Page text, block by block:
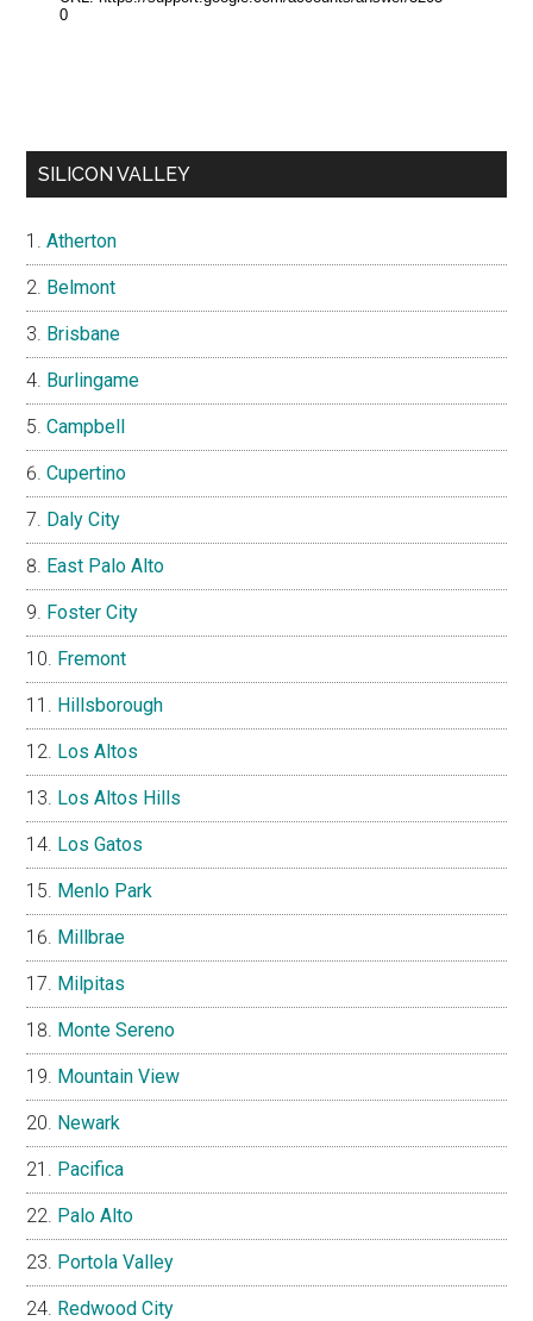
SILICON VALLEY
Atherton
Belmont
Brisbane
Burlingame
Campbell
Cupertino
Daly City
East Palo Alto
Foster City
Fremont
Hillsborough
Los Altos
Los Altos Hills
Los Gatos
Menlo Park
Millbrae
Milpitas
Monte Sereno
Mountain View
Newark
Pacifica
Palo Alto
Portola Valley
Redwood City